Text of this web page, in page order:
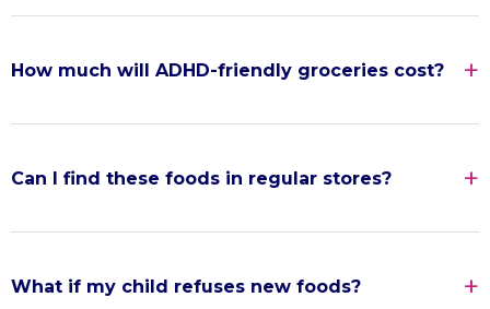
How much will ADHD-friendly groceries cost?
Can I find these foods in regular stores?
What if my child refuses new foods?